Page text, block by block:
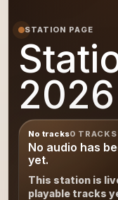
STATION PAGE
2026
No tracks0 TRACKS
No audio has
yet.
This station is
playable tracks